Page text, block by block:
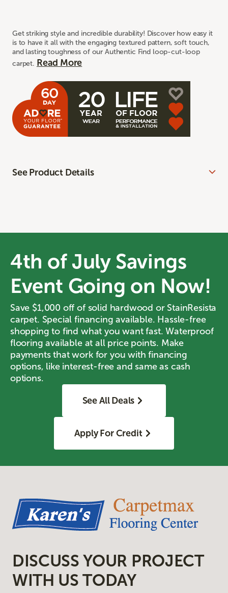
Get striking style and incredible durability! Discover how easy it
is to have it all with the engaging textured pattern, soft touch,
and lasting toughness of our Authentic Find loop-cut-loop
carpet. Read More
See Product Details
4th of July Savings
Event Going on Now!
Save $1,000 off of solid hardwood or StainResista
carpet. Special financing available. Hassle-free
shopping to find what you want fast. Waterproof
flooring available at all price points. Make
payments that work for you with financing
options, like interest-free and same as cash
options.
See All Deals
Apply For Credit
DISCUSS YOUR PROJECT
WITH US TODAY